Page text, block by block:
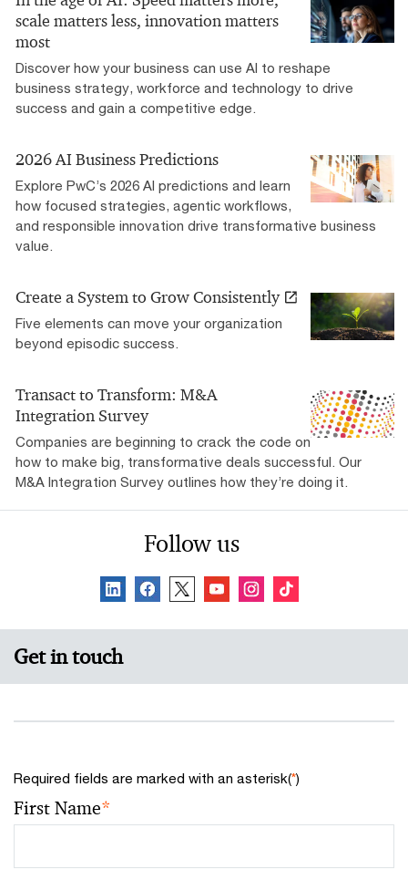
scale matters less, innovation matters
most
Discover how your business can use AI to reshape
business strategy, workforce and technology to drive
success and gain a competitive edge.
2026 AI Business Predictions
Explore PwC’s 2026 AI predictions and learn
how focused strategies, agentic workflows,
and responsible innovation drive transformative business
value.
Create a System to Grow Consistently
Five elements can move your organization
beyond episodic success.
Transact to Transform: M&A
Integration Survey
Companies are beginning to crack the code on
how to make big, transformative deals successful. Our
M&A Integration Survey outlines how they’re doing it.
Follow us
Get in touch
Required fields are marked with an asterisk(*)
First Name*